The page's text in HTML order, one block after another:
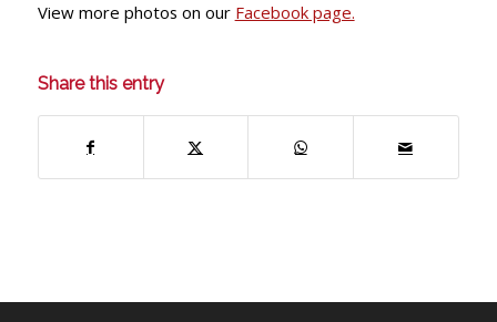
View more photos on our Facebook page.
Share this entry